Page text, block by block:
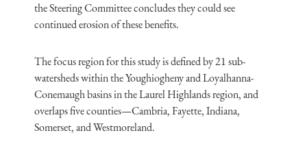
the Steering Committee concludes they could see
continued erosion of these benefits.
The focus region for this study is defined by 21 sub-
watersheds within the Youghiogheny and Loyalhanna-
Conemaugh basins in the Laurel Highlands region, and
overlaps five counties—Cambria, Fayette, Indiana,
Somerset, and Westmoreland.